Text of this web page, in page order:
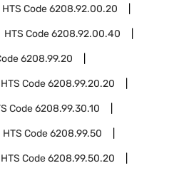
HTS Code6208.92.00.20
HTS Code6208.92.00.40
6208.99.20
HTS Code6208.99.20.20
Code6208.99.30.10
HTS Code6208.99.50
HTS Code6208.99.50.20